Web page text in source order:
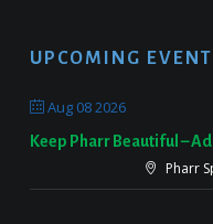
UPCOMING
Aug 08 2026
Keep Pharr Beautiful –
Pharr